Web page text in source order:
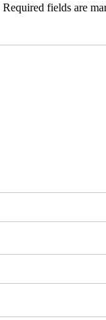
Required fields are